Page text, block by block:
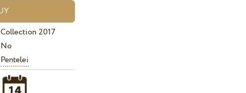
Collection 2017
No
Pentelei